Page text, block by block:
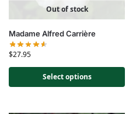
Out of stock
Madame Alfred Carrière
$27.95
Select options